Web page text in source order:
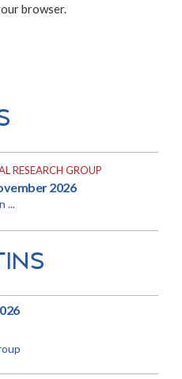
browser.
RESEARCH GROUP
2026
...